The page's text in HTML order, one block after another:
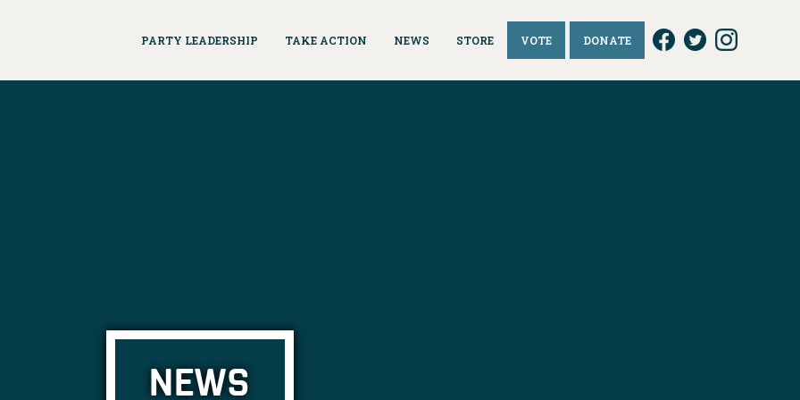
PARTY LEADERSHIP TAKE ACTION NEWS STORE VOTE DONATE
NEWS